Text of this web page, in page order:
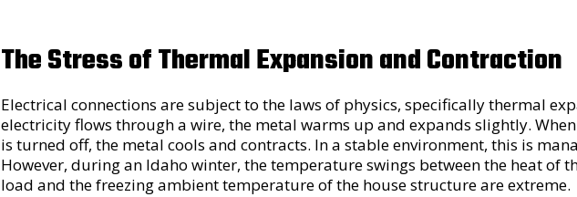
The Stress of Thermal Expansion and Contraction
Electrical connections are subject to the laws of physics, specifically thermal
electricity flows through a wire, the metal warms up and expands slightly.
is turned off, the metal cools and contracts. In a stable environment, this is
However, during an Idaho winter, the temperature swings between the heat of
load and the freezing ambient temperature of the house structure are extreme.